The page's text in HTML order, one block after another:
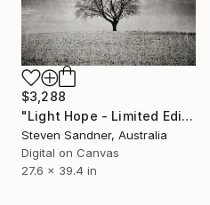
$3,288
"Light Hope - Limited Edition of 5" Mixed Media
Steven Sandner, Australia
Digital on Canvas
27.6 x 39.4 in